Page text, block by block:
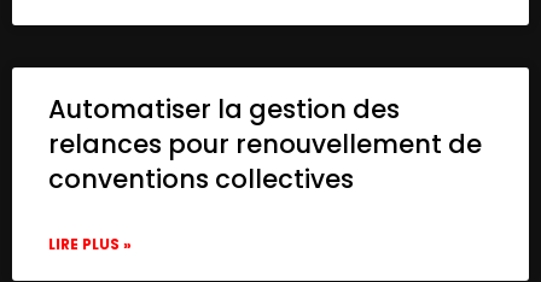
Automatiser la gestion des
relances pour renouvellement de
conventions collectives
LIRE PLUS »